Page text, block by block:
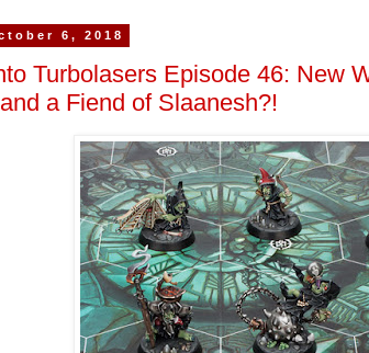
6, 2018
Turbolasers Episode 46: New
a Fiend of Slaanesh?!